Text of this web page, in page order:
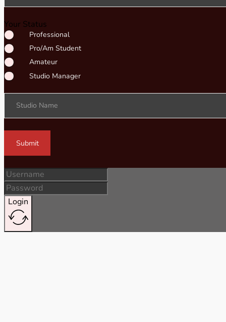
Your Status
Professional
Pro/Am Student
Amateur
Studio Manager
Studio Name
Submit
Login